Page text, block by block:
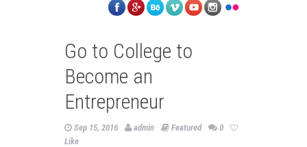
Go to College to
Become an
Entrepreneur
Sep 15, 2016 admin Featured
0
Like